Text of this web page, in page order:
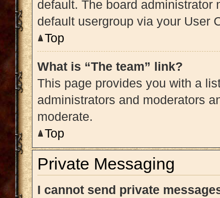
default. The board administrator
default usergroup via your User
Top
What is “The team” link?
This page provides you with a
administrators and moderators
moderate.
Top
Private Messaging
I cannot send private